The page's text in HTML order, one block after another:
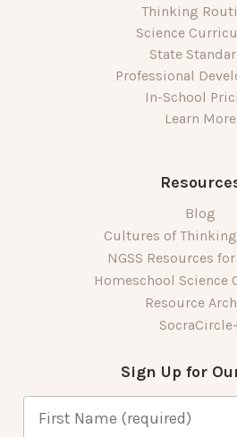
Thinking
Science
State
Professional
In-School
Learn More
Blog
Cultures of
NGSS Resources
Homeschool Science
Resource
Sign Up for